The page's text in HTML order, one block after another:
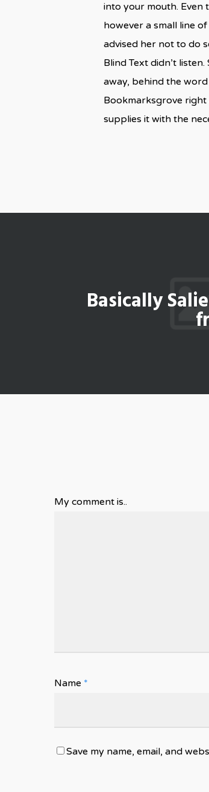
into your mouth.
however a small line
advised her not to do
Blind Text didn’t
away, behind the
Bookmarksgrove right
supplies it with the
Basically
My comment is..
Name *
Save my name, email, and